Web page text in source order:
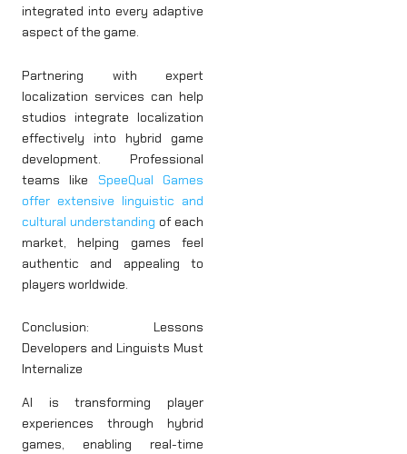
integrated into every adaptive
aspect of the game.
Partnering with expert
localization services can help
studios integrate localization
effectively into hybrid game
development. Professional
teams like
SpeeQual Games
offer extensive linguistic and
cultural understanding of each
market, helping games feel
authentic and appealing to
players worldwide.
Conclusion: Lessons
Developers and Linguists Must
Internalize
AI is transforming player
experiences through hybrid
games, enabling real-time